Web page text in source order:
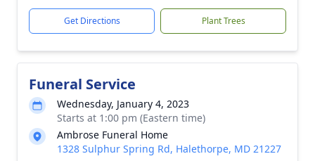
Get Directions Plant Trees
Funeral Service
Wednesday, January 4, 2023
Starts at 1:00 pm (Eastern time)
Ambrose Funeral Home
1328 Sulphur Spring Rd, Halethorpe, MD 21227